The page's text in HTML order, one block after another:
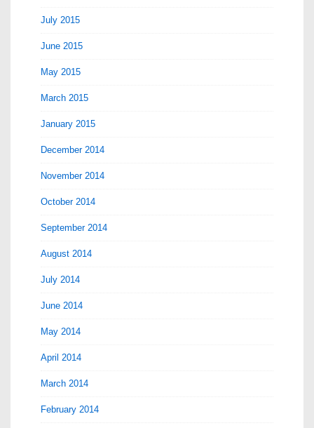
July 2015
June 2015
May 2015
March 2015
January 2015
December 2014
November 2014
October 2014
September 2014
August 2014
July 2014
June 2014
May 2014
April 2014
March 2014
February 2014